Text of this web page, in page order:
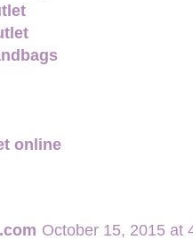
online
October 15, 2015 at